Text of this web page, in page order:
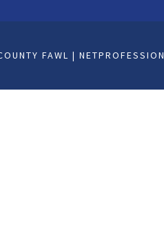
FAWL | NETPROFESSION